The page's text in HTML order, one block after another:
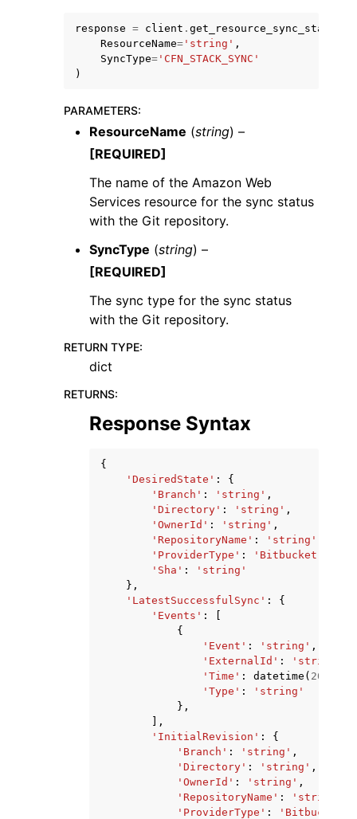
navigation of Available Services
response = client . get_resource_sync_status
ResourceName= 'string' ,
SyncType= 'CFN_STACK_SYNC'
)
PARAMETERS:
ResourceName (string) –
[REQUIRED]
The name of the Amazon Web
Services resource for the sync status
with the Git repository.
SyncType (string) –
[REQUIRED]
The sync type for the sync status
with the Git repository.
RETURN TYPE:
dict
RETURNS:
Response Syntax
{
'DesiredState' :
{
'Branch' : 'string' ,
'Directory' : 'string' ,
'OwnerId' : 'string' ,
'RepositoryName' : 'string'
'ProviderType' : 'Bitbucket'
'Sha' :
'string'
},
'LatestSuccessfulSync' :
{
'Events' :
{
'Event' : 'string' ,
'ExternalId' : 'string'
'Time' : datetime ( 2015
'Type' :
'string'
},
],
'InitialRevision' :
{
'Branch' : 'string' ,
'Directory' : 'string' ,
'OwnerId' : 'string' ,
'RepositoryName' : 'string'
'ProviderType' : 'Bitbucket'